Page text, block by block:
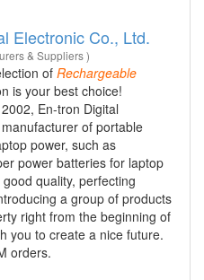
Electronic Co., Ltd.
& Suppliers )
of Rechargeable
is your best choice!
En-tron Digital
of portable
power, such as
power batteries for laptop
quality, perfecting
a group of products
right from the beginning of
you to create a nice future.
orders.